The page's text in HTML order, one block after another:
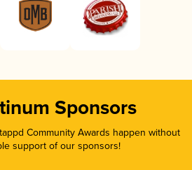
Sponsors
Community Awards happen without
support of our sponsors!